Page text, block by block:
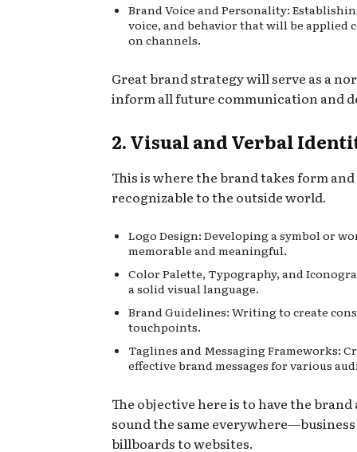
Brand Voice and Personality:
voice, and behavior that will be applied
on channels.
Great brand strategy will serve as a
inform all future communication and
2. Visual and Verbal
This is where the brand takes form and
recognizable to the outside world.
Logo Design: Developing a symbol or
memorable and meaningful.
Color Palette, Typography, and
a solid visual language.
Brand Guidelines: Writing to create
touchpoints.
Taglines and Messaging Frameworks:
effective brand messages for various
The objective here is to have the brand
sound the same
billboards to websites.